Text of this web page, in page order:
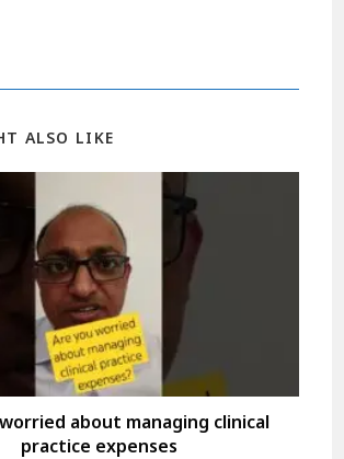
ALSO LIKE
about managing clinical
practice expenses